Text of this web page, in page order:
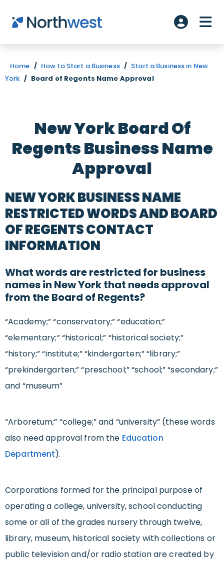
Skip to main content
Account
Home / How to Start a Business / Start a Business in New
York / Board of Regents Name Approval
New York Board Of
Regents Business Name
Approval
NEW YORK BUSINESS NAME
RESTRICTED WORDS AND BOARD
OF REGENTS CONTACT
INFORMATION
What words are restricted for business
names in New York that needs approval
from the Board of Regents?
“Academy;” “conservatory;” “education;”
“elementary;” “historical;” “historical society;”
“history;” “institute;” “kindergarten;” “library;”
“prekindergarten;” “preschool;” “school;” “secondary;”
and “museum”
“Arboretum;” “college;” and “university” (these words
also need approval from the Education
Department).
Corporations formed for the principal purpose of
operating a college, university, school conducting
some or all of the grades nursery through twelve,
library, museum, historical society with collections or
public television and/or radio station are created by